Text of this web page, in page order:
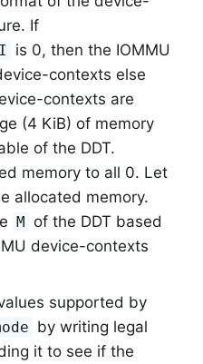
If
is 0, then the IOMMU
contexts else
contexts are
(4 KiB) of memory
of the DDT.
memory to all 0. Let
allocated memory.
M of the DDT based
device-contexts
supported by
by writing legal
it to see if the